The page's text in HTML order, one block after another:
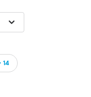
14